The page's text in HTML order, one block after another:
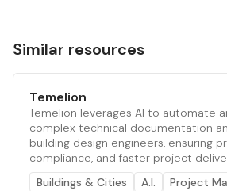
Similar resources
Temelion
Temelion leverages AI to automate
complex technical documentation
building design engineers, ensuring
compliance, and faster project
Buildings & Cities
A.I.
Project